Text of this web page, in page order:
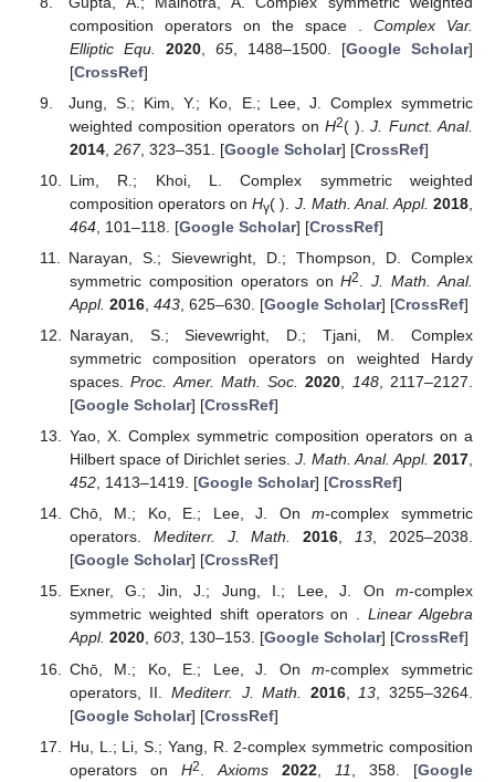
composition operators on the space
Complex Var.
Elliptic Equ.
2020, 65, 1488–1500. [Google Scholar]
[CrossRef]
Jung, S.; Kim, Y.; Ko, E.; Lee, J. Complex symmetric
weighted composition operators on H2( ).J. Funct. Anal.
2014, 267, 323–351. [Google Scholar] [CrossRef]
Lim, R.; Khoi, L. Complex symmetric weighted
composition operators onHγ( ). J. Math. Anal. Appl. 2018
464, 101–118. [Google Scholar] [CrossRef]
Narayan, S.; Sievewright, D.; Thompson, D. Complex
symmetric composition operators onH2 .J. Math. Anal.
Appl. 2016, 443, 625–630. [Google Scholar] [CrossRef]
Narayan, S.; Sievewright, D.; Tjani, M. Complex
symmetric composition operators on weighted Hardy
spaces.Proc. Amer. Math. Soc. 2020 148, 2117–2127.
[Google Scholar] [CrossRef]
Yao, X. Complex symmetric composition operators on a
Hilbert space of Dirichlet series. J. Math. Anal. Appl. 2017
452, 1413–1419. [Google Scholar] [CrossRef]
Chō, M.; Ko, E.; Lee, J. Onm-complex symmetric
operators. Mediterr. J. Math. 2016,13, 2025–2038.
[Google Scholar] [CrossRef]
Exner, G.; Jin, J.; Jung, I.; Lee, J. On m-complex
symmetric weighted shift operators on .Linear Algebra
Appl. 2020, 603, 130–153. [Google Scholar] [CrossRef]
Chō, M.; Ko, E.; Lee, J. Onm-complex symmetric
operators, II.Mediterr. J. Math. 2016, 13 , 3255–3264.
[Google Scholar] [CrossRef]
Hu, L.; Li, S.; Yang, R. 2-complex symmetric composition
operators on H2 Axioms 2022, 11 , 358. [Google